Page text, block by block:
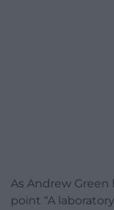
As Andrew Green
point “A